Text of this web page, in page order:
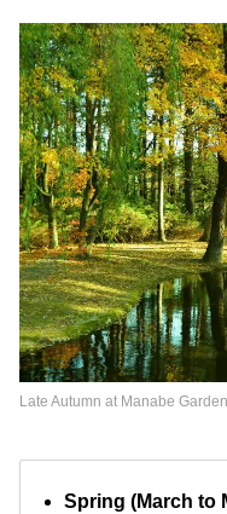
Late Autumn at Manabe
Spring (March to